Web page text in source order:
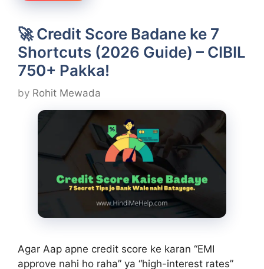
🚀 Credit Score Badane ke 7
Shortcuts (2026 Guide) – CIBIL
750+ Pakka!
by Rohit Mewada
Agar Aap apne credit score ke karan “EMI
approve nahi ho raha” ya “high-interest rates”